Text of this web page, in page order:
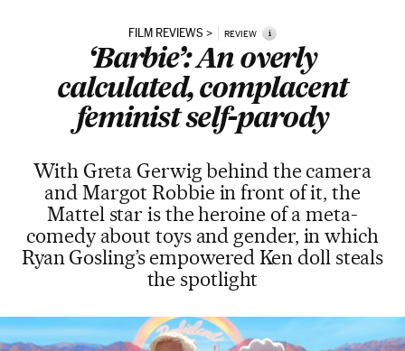
FILM REVIEWS REVIEW i
‘Barbie’: An overly
calculated, complacent
feminist self-parody
With Greta Gerwig behind the camera
and Margot Robbie in front of it, the
Mattel star is the heroine of a meta-
comedy about toys and gender, in which
Ryan Gosling’s empowered Ken doll steals
the spotlight